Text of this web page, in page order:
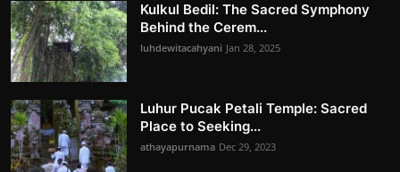
Kulkul Bedil: The Sacred Symphony
Behind the Cerem...
luhdewitacahyani Jan 28, 2025
Luhur Pucak Petali Temple: Sacred
Place to Seeking...
athayapurnama Dec 29, 2023